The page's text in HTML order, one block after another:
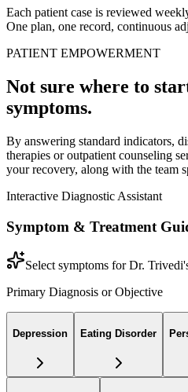
Each patient case is reviewed
One plan, one record, continuous
PATIENT EMPOWERMENT
Not sure where to
symptoms.
By answering standard indicators,
therapies or outpatient counseling
your recovery, along with the team
Interactive Diagnostic Assistant
Symptom & Treatment
Select symptoms for Dr.
Primary Diagnosis or Objective
Depression Eating Disorder